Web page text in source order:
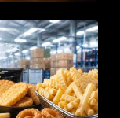
Manufacturer in
Choose Funwave